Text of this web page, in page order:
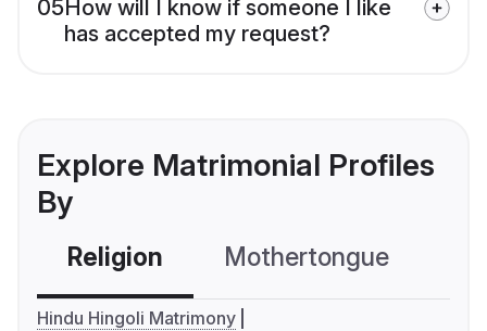
05How will I know if someone I like
has accepted my request?
Explore Matrimonial Profiles
By
Religion Mothertongue
Hindu Hingoli Matrimony